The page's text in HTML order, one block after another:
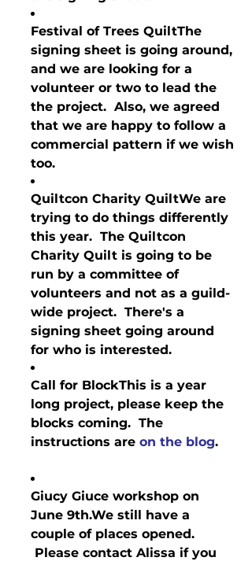
Festival of Trees QuiltThe
signing sheet is going around,
and we are looking for a
volunteer or two to lead the
the project.  Also, we agreed
that we are happy to follow a
commercial pattern if we wish
too.
Quiltcon Charity QuiltWe are
trying to do things differently
this year.  The Quiltcon
Charity Quilt is going to be
run by a committee of
volunteers and not as a guild-
wide project.  There's a
signing sheet going around
for who is interested.
Call for BlockThis is a year
long project, please keep the
blocks coming.  The
instructions are on the blog.
Giucy Giuce workshop on
June 9th.We still have a
couple of places opened.
Please contact Alissa if you